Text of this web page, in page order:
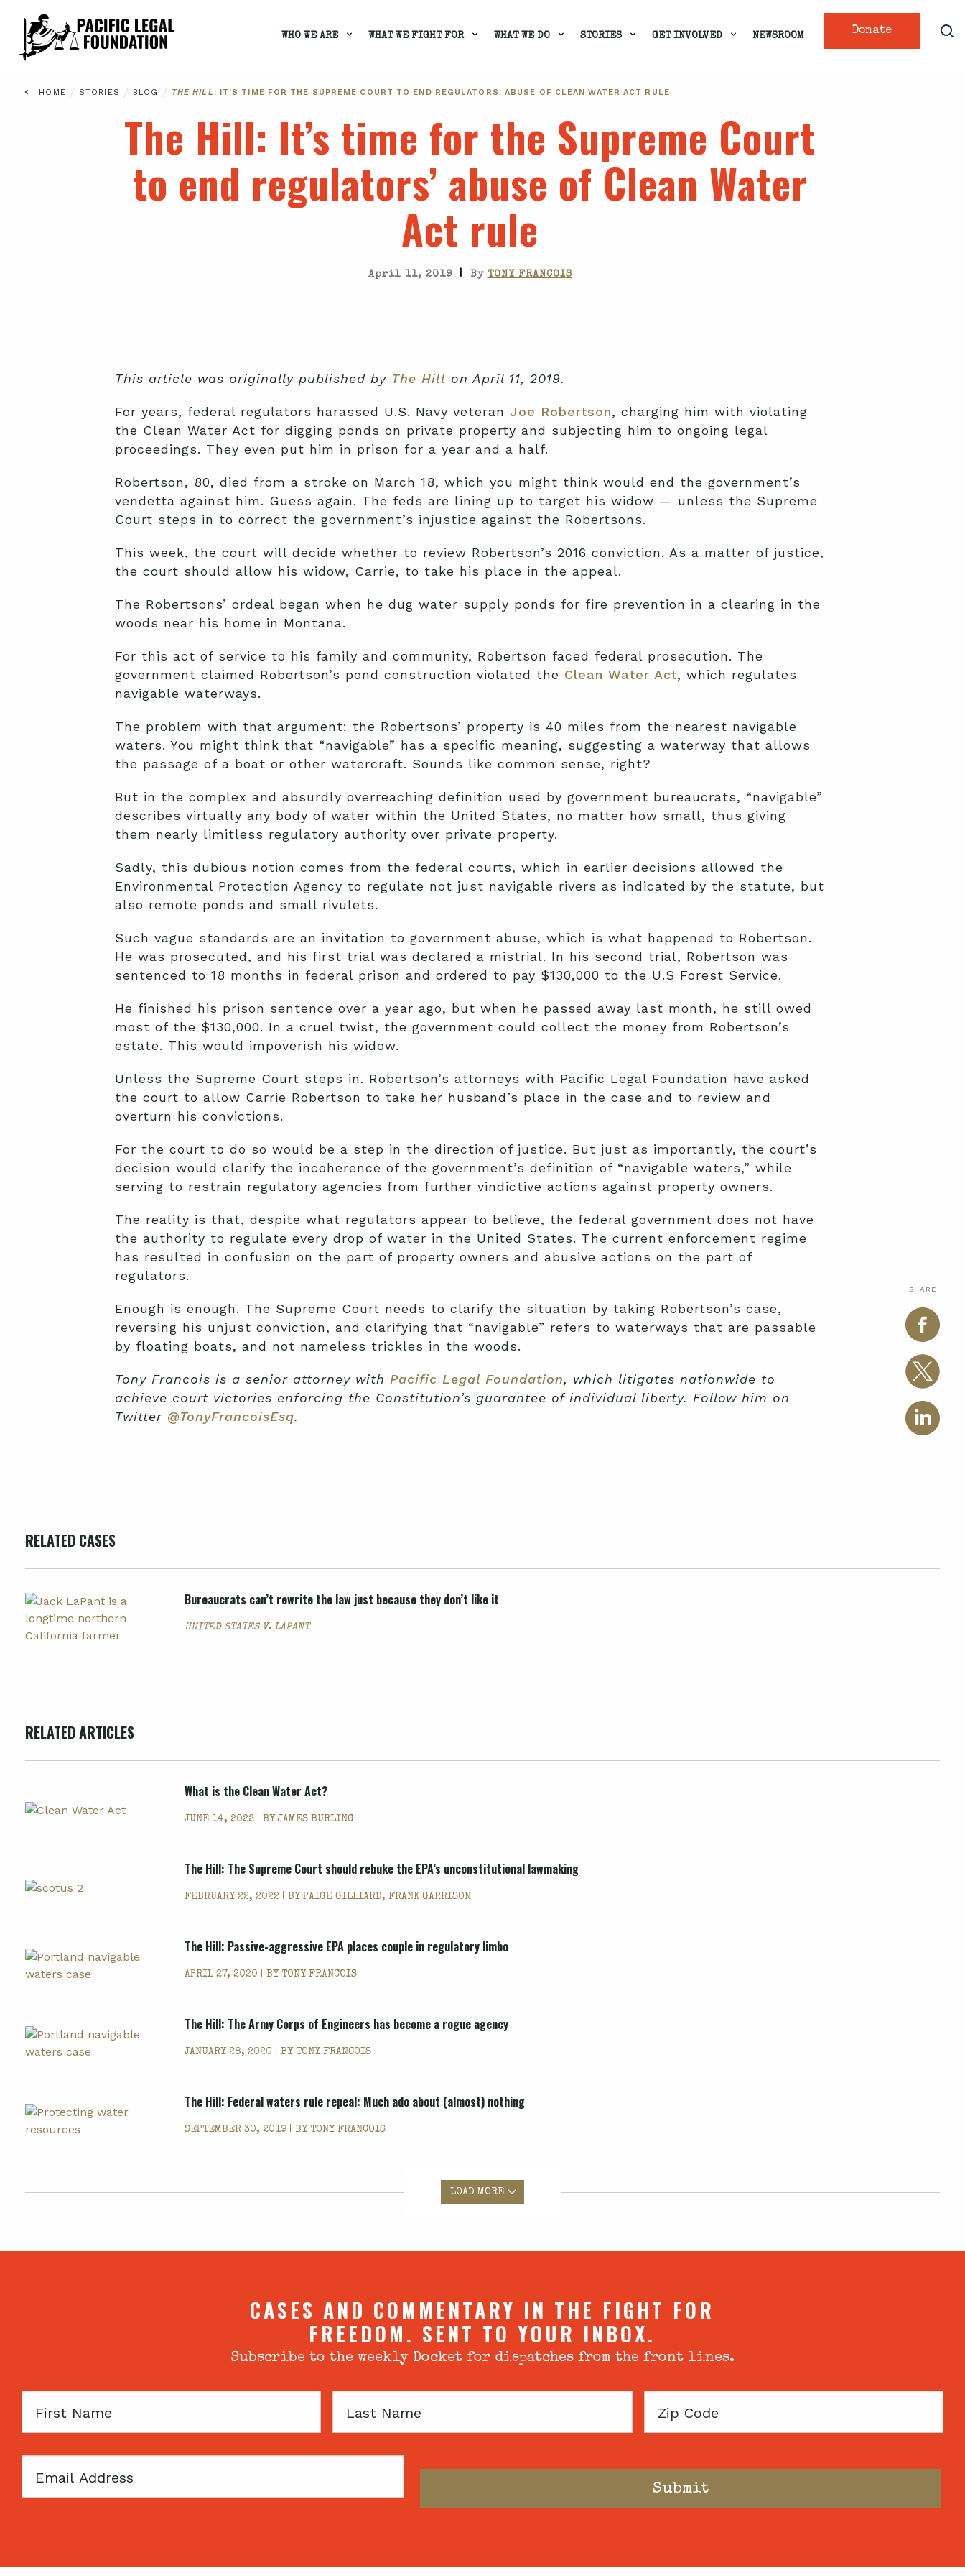
Donate
WHO WE ARE WHAT WE FIGHT FOR WHAT WE DO STORIES GET INVOLVED NEWSROOM
HOME / STORIES / BLOG / THE HILL : IT’S TIME FOR THE SUPREME COURT TO END REGULATORS’ ABUSE OF CLEAN WATER ACT RULE
SHARE
The Hill: It’s time for the Supreme Court
to end regulators’ abuse of Clean Water
Act rule
April 11, 2019 | By TONY FRANCOIS
This article was originally published by The Hill on April 11, 2019.
For years, federal regulators harassed U.S. Navy veteran Joe Robertson, charging him with violating
the Clean Water Act for digging ponds on private property and subjecting him to ongoing legal
proceedings. They even put him in prison for a year and a half.
Robertson, 80, died from a stroke on March 18, which you might think would end the government’s
vendetta against him. Guess again. The feds are lining up to target his widow — unless the Supreme
Court steps in to correct the government’s injustice against the Robertsons.
This week, the court will decide whether to review Robertson’s 2016 conviction. As a matter of justice,
the court should allow his widow, Carrie, to take his place in the appeal.
The Robertsons’ ordeal began when he dug water supply ponds for fire prevention in a clearing in the
woods near his home in Montana.
For this act of service to his family and community, Robertson faced federal prosecution. The
government claimed Robertson’s pond construction violated the Clean Water Act, which regulates
navigable waterways.
The problem with that argument: the Robertsons’ property is 40 miles from the nearest navigable
waters. You might think that “navigable” has a specific meaning, suggesting a waterway that allows
the passage of a boat or other watercraft. Sounds like common sense, right?
But in the complex and absurdly overreaching definition used by government bureaucrats, “navigable”
describes virtually any body of water within the United States, no matter how small, thus giving
them nearly limitless regulatory authority over private property.
Sadly, this dubious notion comes from the federal courts, which in earlier decisions allowed the
Environmental Protection Agency to regulate not just navigable rivers as indicated by the statute, but
also remote ponds and small rivulets.
Such vague standards are an invitation to government abuse, which is what happened to Robertson.
He was prosecuted, and his first trial was declared a mistrial. In his second trial, Robertson was
sentenced to 18 months in federal prison and ordered to pay $130,000 to the U.S Forest Service.
He finished his prison sentence over a year ago, but when he passed away last month, he still owed
most of the $130,000. In a cruel twist, the government could collect the money from Robertson’s
estate. This would impoverish his widow.
Unless the Supreme Court steps in. Robertson’s attorneys with Pacific Legal Foundation have asked
the court to allow Carrie Robertson to take her husband’s place in the case and to review and
overturn his convictions.
For the court to do so would be a step in the direction of justice. But just as importantly, the court’s
decision would clarify the incoherence of the government’s definition of “navigable waters,” while
serving to restrain regulatory agencies from further vindictive actions against property owners.
The reality is that, despite what regulators appear to believe, the federal government does not have
the authority to regulate every drop of water in the United States. The current enforcement regime
has resulted in confusion on the part of property owners and abusive actions on the part of
regulators.
Enough is enough. The Supreme Court needs to clarify the situation by taking Robertson’s case,
reversing his unjust conviction, and clarifying that “navigable” refers to waterways that are passable
by floating boats, and not nameless trickles in the woods.
Tony Francois is a senior attorney with Pacific Legal Foundation, which litigates nationwide to
achieve court victories enforcing the Constitution’s guarantee of individual liberty. Follow him on
Twitter @TonyFrancoisEsq.
RELATED CASES
Bureaucrats can’t rewrite the law just because they don’t like it
UNITED STATES V. LAPANT
RELATED ARTICLES
What is the Clean Water Act?
JUNE 14, 2022 | BYJAMES BURLING
The Hill: The Supreme Court should rebuke the EPA’s unconstitutional lawmaking
FEBRUARY 22, 2022 | BY PAIGE GILLIARD, FRANK GARRISON
The Hill: Passive-aggressive EPA places couple in regulatory limbo
APRIL 27, 2020 | BY TONY FRANCOIS
The Hill: The Army Corps of Engineers has become a rogue agency
JANUARY 28, 2020 | BY TONY FRANCOIS
The Hill: Federal waters rule repeal: Much ado about (almost) nothing
SEPTEMBER 30, 2019 | BY TONY FRANCOIS
LOAD MORE
CASES AND COMMENTARY IN THE FIGHT FOR
FREEDOM. SENT TO YOUR INBOX.
Subscribe to the weekly Docket for dispatches from the front lines.
First
Last
Zip
Email